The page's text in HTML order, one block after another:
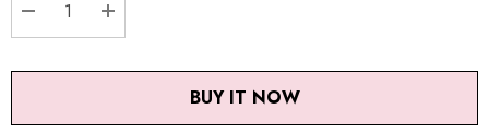
DECREASE QUANTITY:
INCREASE QUANTITY:
BUY IT NOW